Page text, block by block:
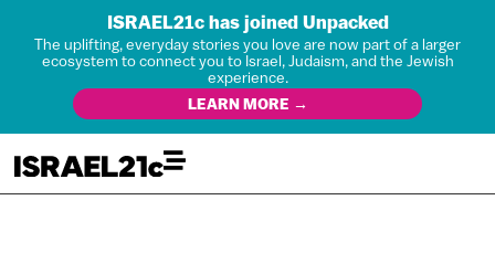
ISRAEL21c has joined Unpacked
The uplifting, everyday stories you love are now part of a larger
ecosystem to connect you to Israel, Judaism, and the Jewish
experience.
LEARN MORE →